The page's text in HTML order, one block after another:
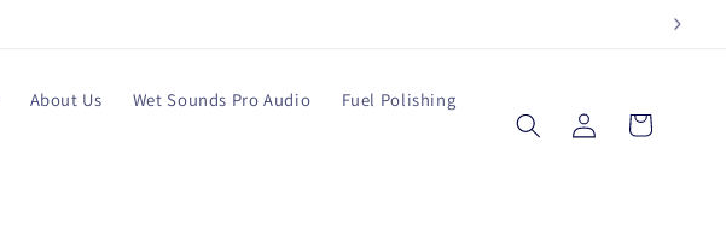
About Us Wet Sounds Pro Audio Fuel Polishing
Log
in
Cart